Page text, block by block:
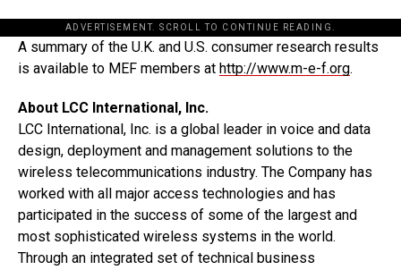
ADVERTISEMENT. SCROLL TO CONTINUE READING.
A summary of the U.K. and U.S. consumer research results
is available to MEF members at http://www.m-e-f.org.
About LCC International, Inc.
LCC International, Inc. is a global leader in voice and data
design, deployment and management solutions to the
wireless telecommunications industry. The Company has
worked with all major access technologies and has
participated in the success of some of the largest and
most sophisticated wireless systems in the world.
Through an integrated set of technical business